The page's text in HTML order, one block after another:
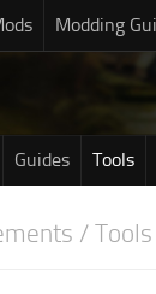
Modding
Guides Tools
/ Tools